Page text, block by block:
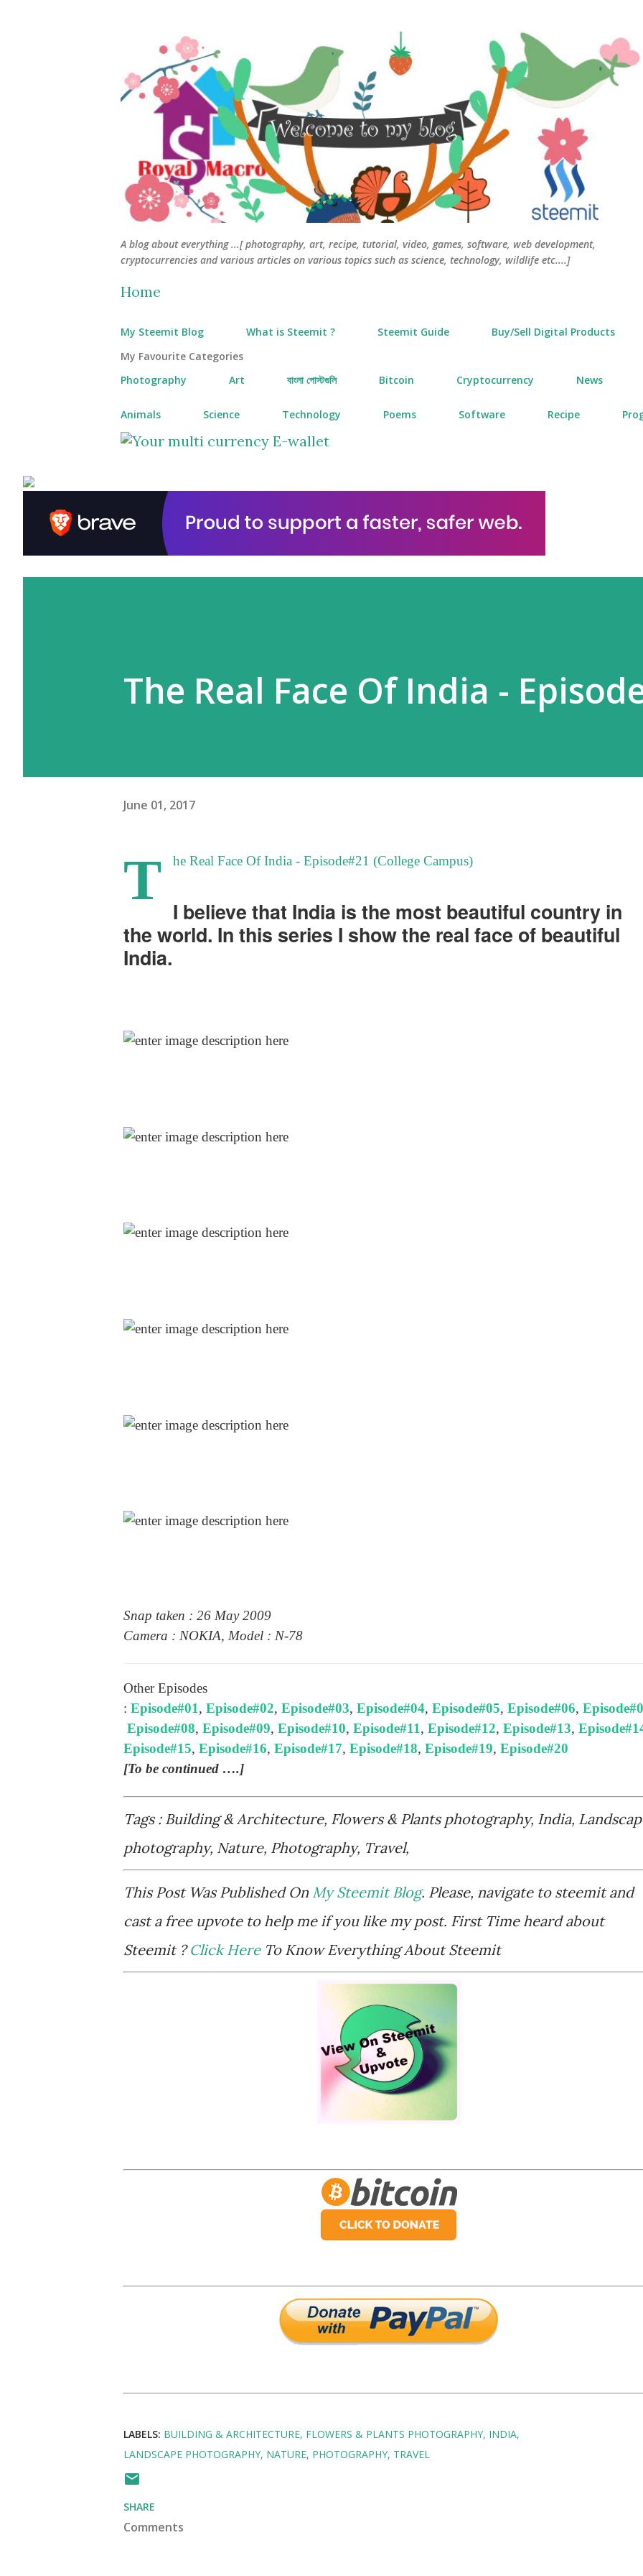
A blog about everything ...[ photography, art, recipe, tutorial, video, games, software, web development,
cryptocurrencies and various articles on various topics such as science, technology, wildlife etc....]
Home
My Steemit Blog What is Steemit ? Steemit Guide Buy/Sell Digital Products
My Favourite Categories
Photography
Art বাংলা পোস্টগুলি Bitcoin Cryptocurrency News
Animals Science Technology Poems Software Recipe
The Real Face Of India -
June 01, 2017
T he Real Face Of India - Episode#21 (College Campus)
I believe that India is the most beautiful country in
the world. In this series I show the real face of beautiful
India.
Snap taken : 26 May 2009
Camera : NOKIA, Model : N-78
Other Episodes
: Episode#01, Episode#02, Episode#03, Episode#04, Episode#05, Episode#06,
Episode#08, Episode#09, Episode#10, Episode#11, Episode#12, Episode#13,
Episode#15, Episode#16, Episode#17, Episode#18, Episode#19, Episode#20
[To be continued ….]
Tags : Building & Architecture, Flowers & Plants photography, India,
photography, Nature, Photography, Travel,
This Post Was Published On My Steemit Blog. Please, navigate to steemit and
cast a free upvote to help me if you like my post. First Time heard about
Steemit ?Click HereTo Know Everything About Steemit
LABELS: BUILDING & ARCHITECTURE FLOWERS & PLANTS PHOTOGRAPHY INDIA
LANDSCAPE PHOTOGRAPHY NATURE PHOTOGRAPHY TRAVEL
SHARE
Comments